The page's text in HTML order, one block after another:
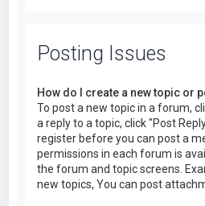
Posting Issues
How do I create a new topic or
To post a new topic in a forum,
a reply to a topic, click "Post
register before you can post a
permissions in each forum is
the forum and topic screens.
new topics, You can post